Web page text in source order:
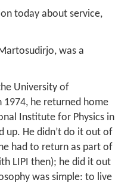
today about service,
was a
University of
1974, he returned home
Institute for Physics in
up. He didn’t do it out of
had to return as part of
LIPI then); he did it out
was simple: to live